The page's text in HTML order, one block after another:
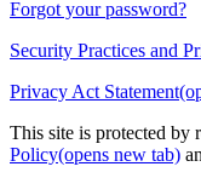
Forgot your password?
Security Practices and
Privacy Act Statement
This site is protected
Policy(opens new tab)